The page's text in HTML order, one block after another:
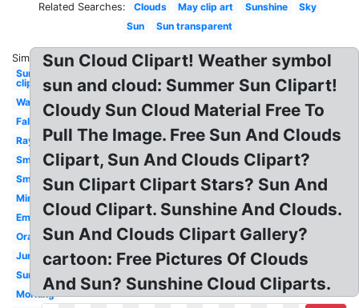
Related Searches: Clouds May clip art Sunshine
Sky
Sun
Sun transparent
Similar:
Sunflower
clip art
Watercolor
Fall
Rays
Smiley
Smile
Minimalist
Emoji
Orange
June
Sunny
Morning
Sun Cloud Clipart! Weather symbol
sun and cloud: Summer Sun Clipart!
Cloudy Sun Cloud Material Free To
Pull The Image. Free Sun And Clouds
Clipart, Sun And Clouds Clipart?
Sun Clipart Clipart Stars? Sun And
Cloud Clipart. Sunshine And Clouds.
Sun And Clouds Clipart Gallery?
cartoon: Free Pictures Of Clouds
And Sun? Sunshine Cloud Cliparts.